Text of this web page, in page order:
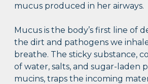
mucus produced in her airways.
Mucus is the body’s first line of
the dirt and pathogens we
breathe. The sticky substance,
of water, salts, and sugar-laden
mucins, traps the incoming